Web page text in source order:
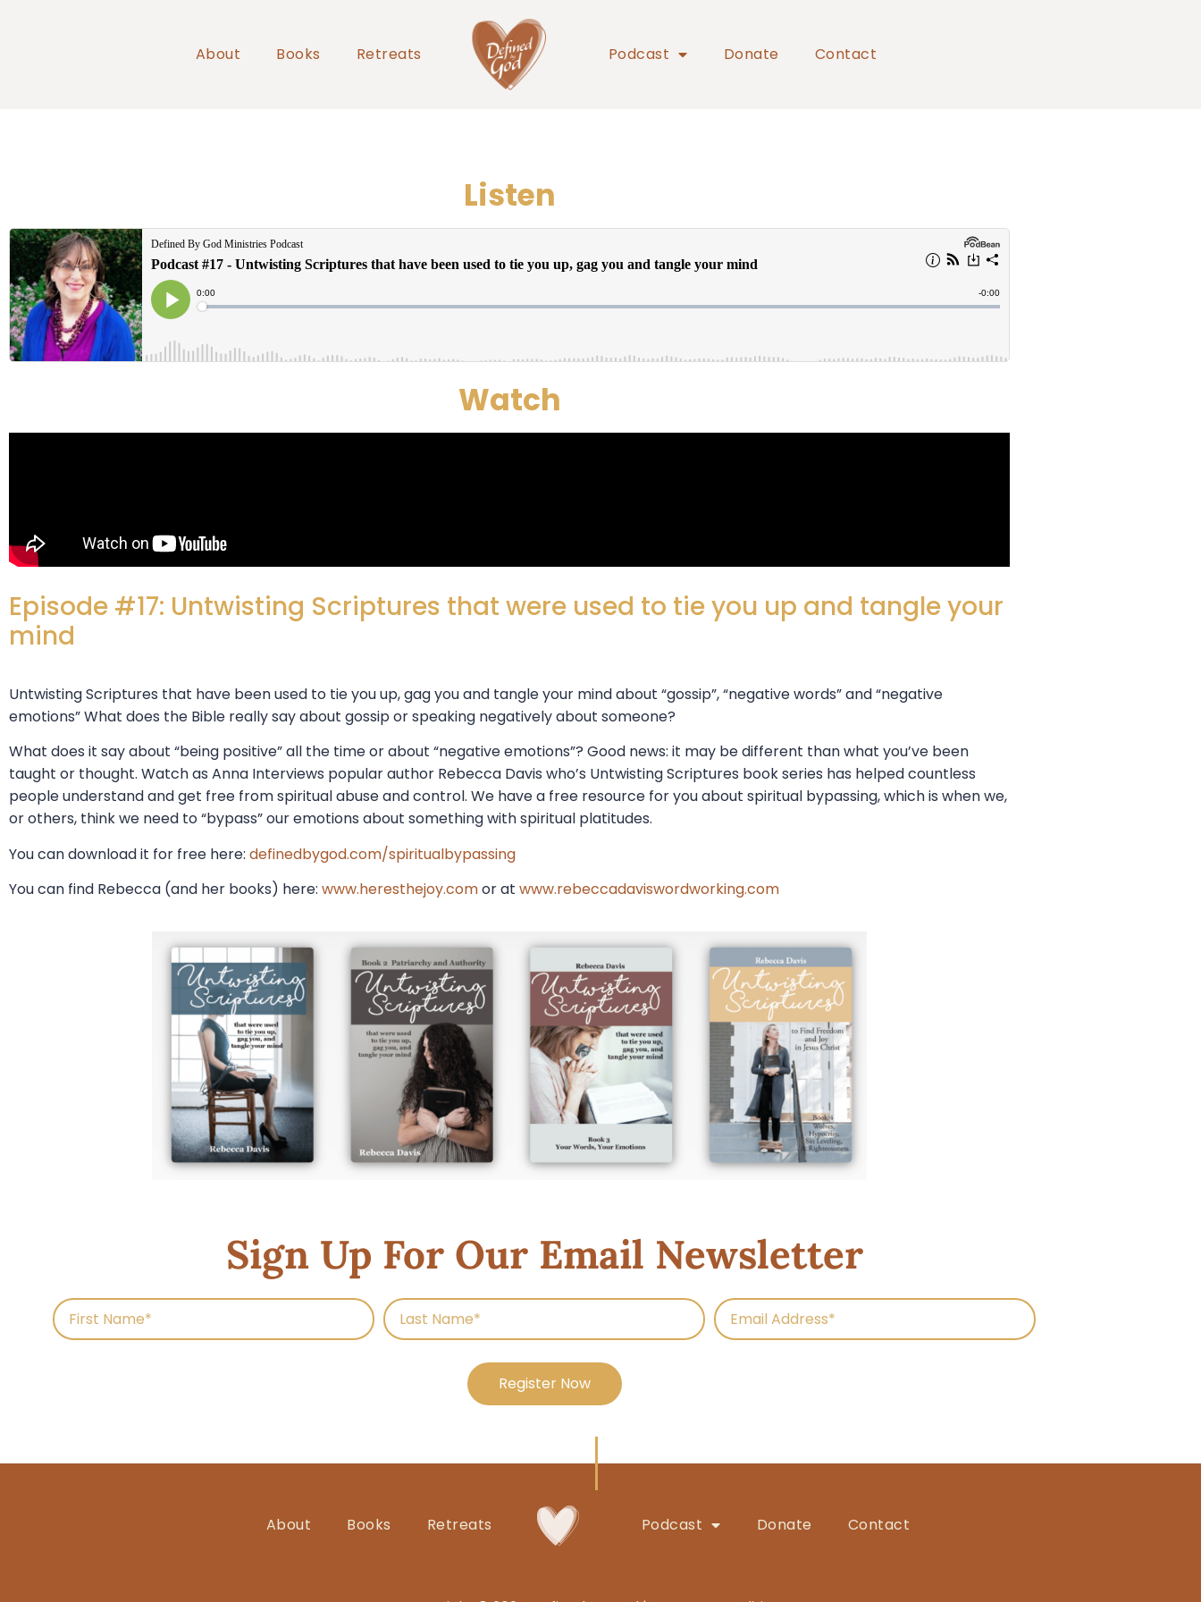
About Books Retreats Podcast Donate Contact
Listen
Watch
Episode #17: Untwisting Scriptures that were used to tie you up and tangle your
mind
Untwisting Scriptures that have been used to tie you up, gag you and tangle your mind about “gossip”, “negative words” and “negative
emotions” What does the Bible really say about gossip or speaking negatively about someone?
What does it say about “being positive” all the time or about “negative emotions”? Good news: it may be different than what you’ve been
taught or thought. Watch as Anna Interviews popular author Rebecca Davis who’s Untwisting Scriptures book series has helped countless
people understand and get free from spiritual abuse and control. We have a free resource for you about spiritual bypassing, which is when we,
or others, think we need to “bypass” our emotions about something with spiritual platitudes.
You can download it for free here: definedbygod.com/spiritualbypassing
You can find Rebecca (and her books) here: www.heresthejoy.comor at www.rebeccadaviswordworking.com
Sign Up For Our Email Newsletter
Register Now
About Books Retreats Podcast Donate Contact